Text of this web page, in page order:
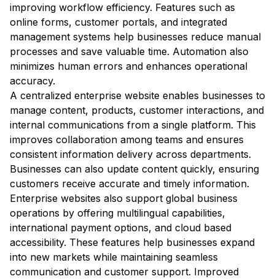
improving workflow efficiency. Features such as
online forms, customer portals, and integrated
management systems help businesses reduce manual
processes and save valuable time. Automation also
minimizes human errors and enhances operational
accuracy.
A centralized enterprise website enables businesses to
manage content, products, customer interactions, and
internal communications from a single platform. This
improves collaboration among teams and ensures
consistent information delivery across departments.
Businesses can also update content quickly, ensuring
customers receive accurate and timely information.
Enterprise websites also support global business
operations by offering multilingual capabilities,
international payment options, and cloud based
accessibility. These features help businesses expand
into new markets while maintaining seamless
communication and customer support. Improved